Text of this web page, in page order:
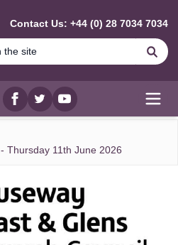
Contact Us: +44 (0) 28 7034 7034
Facebook
twitterYouTube
Thursday 11th June 2026